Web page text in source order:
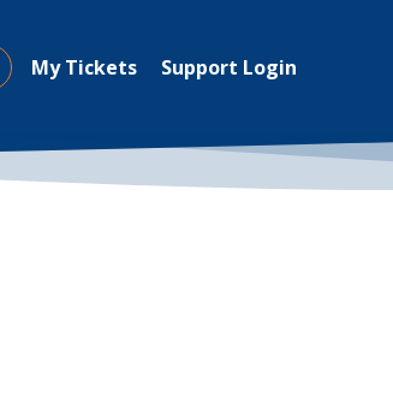
My Tickets Support Login